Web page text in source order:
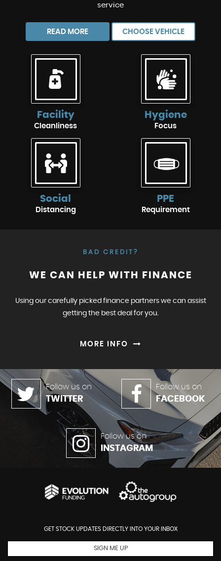
service
READ MORE CHOOSE VEHICLE
Facility
Cleanliness
Hygiene
Focus
Social
Distancing
PPE
Requirement
BAD CREDIT?
WE CAN HELP WITH FINANCE
Using our carefully picked finance partners we can assist
getting the best deal for you.
MORE INFO
Follow us on
TWITTER
Follow us on
FACEBOOK
Follow us on
INSTAGRAM
GET STOCK UPDATES DIRECTLY INTO YOUR INBOX
SIGN ME UP